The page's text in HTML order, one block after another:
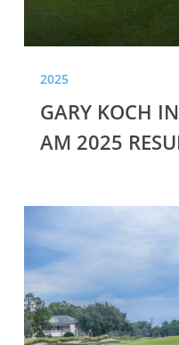
2025
GARY KOCH
AM 2025
INVITATIONAL
PRO-
AM
2020